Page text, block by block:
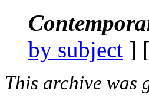
by subject ] [
This archive was